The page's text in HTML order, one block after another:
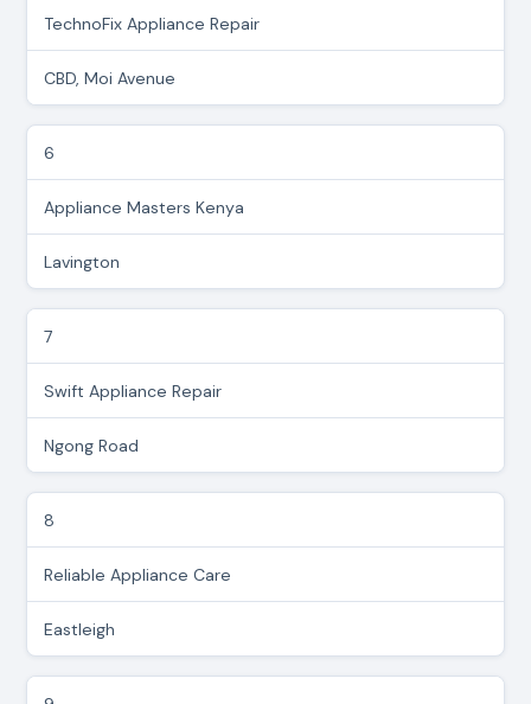
TechnoFix Appliance Repair
CBD, Moi Avenue
6
Appliance Masters Kenya
Lavington
7
Swift Appliance Repair
Ngong Road
8
Reliable Appliance Care
Eastleigh